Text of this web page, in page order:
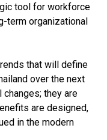
tool for workforce
term organizational
that will define
over the next
they are
are designed,
in the modern